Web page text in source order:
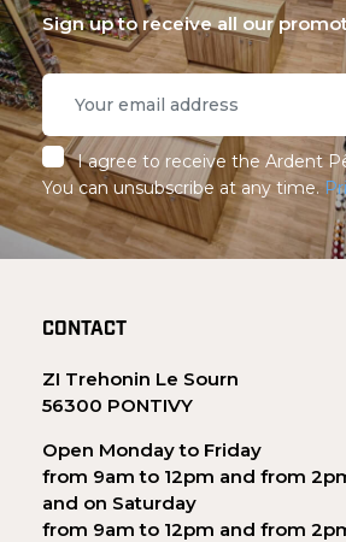
Sign up to receive all our
I agree to receive the Ardent
You can unsubscribe at any time.
CONTACT
ZI Trehonin Le Sourn
56300 PONTIVY
Open Monday to Friday
from 9am to 12pm and from
and on Saturday
from 9am to 12pm and from